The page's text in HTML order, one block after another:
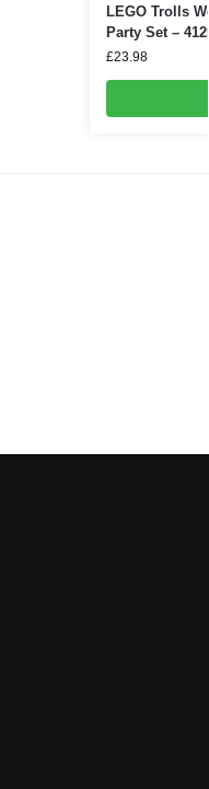
LEGO Trolls
Party Set –
£23.98